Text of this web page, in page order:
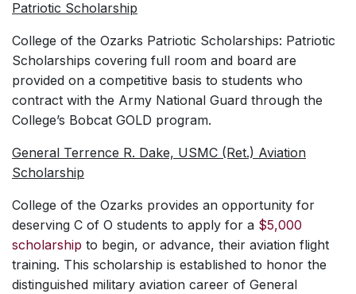
Patriotic Scholarship
College of the Ozarks Patriotic Scholarships: Patriotic
Scholarships covering full room and board are
provided on a competitive basis to students who
contract with the Army National Guard through the
College’s Bobcat GOLD program.
General Terrence R. Dake, USMC (Ret.) Aviation
Scholarship
College of the Ozarks provides an opportunity for
deserving C of O students to apply for a $5,000
scholarship to begin, or advance, their aviation flight
training. This scholarship is established to honor the
distinguished military aviation career of General